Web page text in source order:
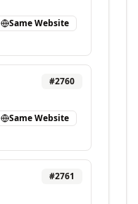
Same Website
#2760
Same Website
#2761